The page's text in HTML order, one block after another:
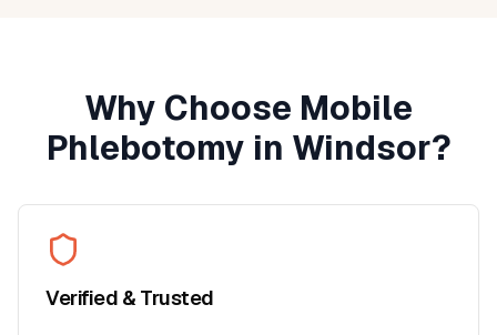
Why Choose Mobile
Phlebotomy in Windsor?
Verified & Trusted